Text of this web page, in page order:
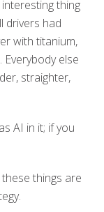
thing
drivers had
with titanium,
else
straighter,
AI in it; if you
things are